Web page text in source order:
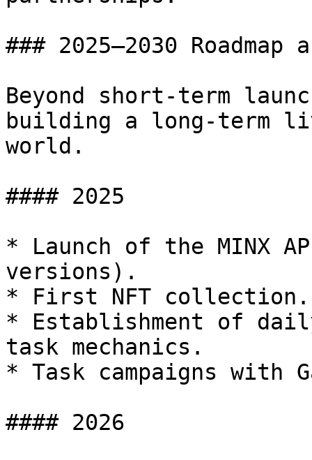
### 2025–2030
Beyond short-term
building a long-term
world.
#### 2025
* Launch of the MINX
versions).
* First NFT collection.
* Establishment of
task mechanics.
* Task campaigns with
#### 2026